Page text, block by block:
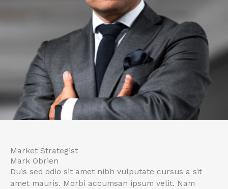
Market Strategist
Mark Obrien
Duis sed odio sit amet nibh vulputate cursus a sit
amet mauris. Morbi accumsan ipsum velit. Nam